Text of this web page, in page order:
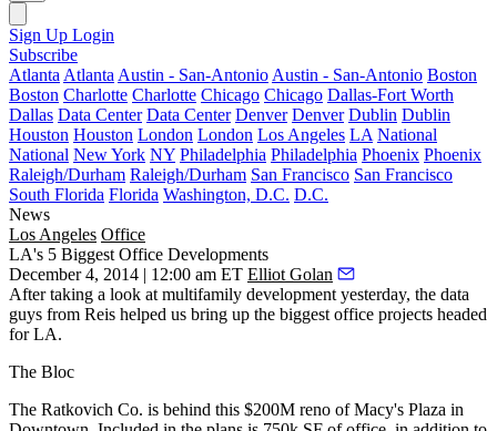
Sign Up Login
Subscribe
Atlanta Atlanta Austin - San-Antonio Austin - San-Antonio Boston
Boston Charlotte Charlotte Chicago Chicago Dallas-Fort Worth
Dallas Data Center Data Center Denver Denver Dublin Dublin
Houston Houston London London Los Angeles LA National
National New York NY Philadelphia Philadelphia Phoenix Phoenix
Raleigh/Durham Raleigh/Durham San Francisco San Francisco
South Florida Florida Washington, D.C. D.C.
News
Los Angeles Office
LA's 5 Biggest Office Developments
December 4, 2014 | 12:00 am ET Elliot Golan
After taking a look at multifamily development yesterday, the data
guys from Reis helped us bring up the biggest office projects headed
for LA.
The Bloc
The Ratkovich Co. is behind this $200M reno of Macy's Plaza in